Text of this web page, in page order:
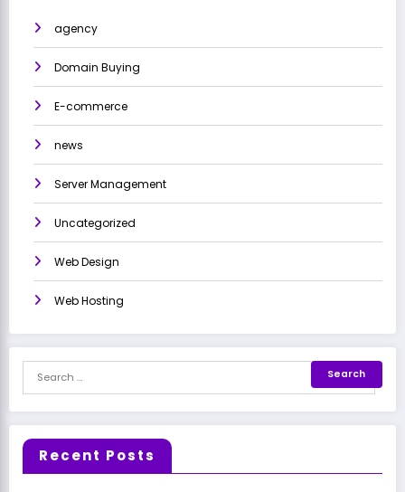
agency
Domain Buying
E-commerce
news
Server Management
Uncategorized
Web Design
Web Hosting
Recent Posts